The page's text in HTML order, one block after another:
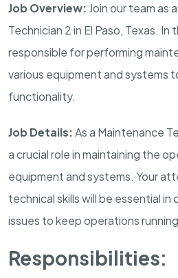
Job Overview: Join our team as
Technician 2 in El Paso, Texas. In
responsible for performing
various equipment and systems
functionality.
Job Details:As a Maintenance
a crucial role in maintaining the
equipment and systems. Your
technical skills will be essential in
issues to keep operations
Responsibilities: